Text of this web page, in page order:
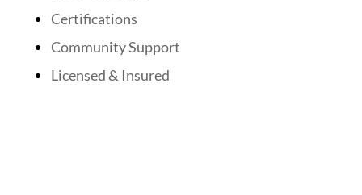
Certifications
Community Support
Licensed & Insured